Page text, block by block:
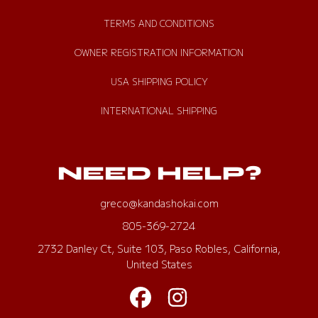
TERMS AND CONDITIONS
OWNER REGISTRATION INFORMATION
USA SHIPPING POLICY
INTERNATIONAL SHIPPING
NEED HELP?
greco@kandashokai.com
805-369-2724
2732 Danley Ct, Suite 103, Paso Robles, California,
United States
FACEBOOK